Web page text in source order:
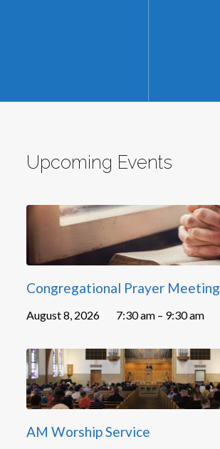
Upcoming Events
Congregational Prayer Meeting
August 8, 2026 7:30 am – 9:30 am
AM Worship Service